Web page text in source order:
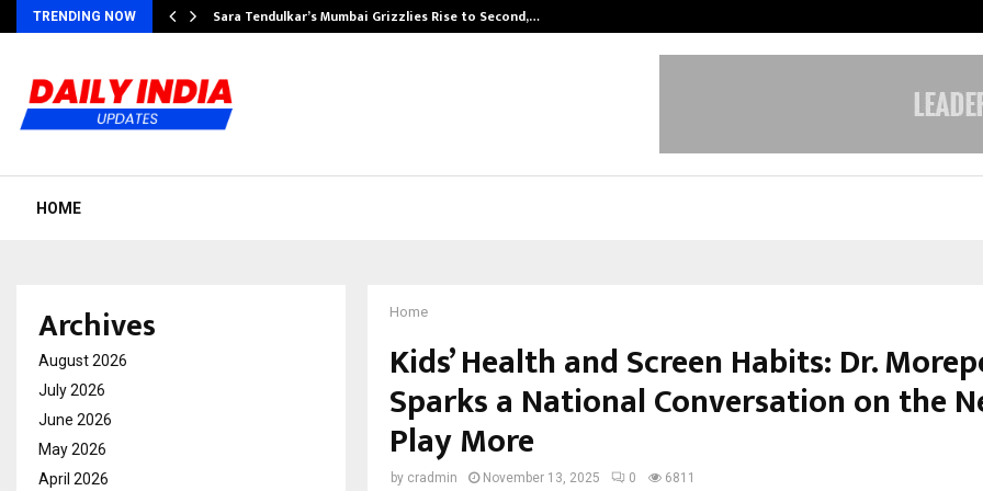
TRENDING NOW Sara Tendulkar’s Mumbai Grizzlies Rise to Second,…
HOME
Home
Kids’ Health and Screen Habits: Dr.
Sparks a National Conversation on the
Play More
by cradmin November 13, 2025 0 6811
Archives
August 2026
July 2026
June 2026
May 2026
April 2026